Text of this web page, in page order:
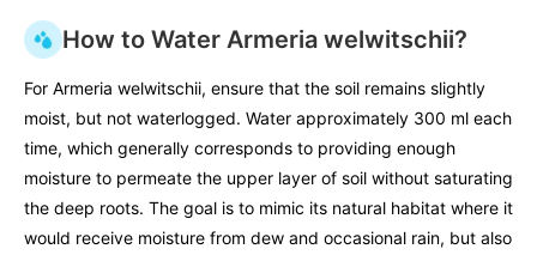
How to Water Armeria welwitschii?
For Armeria welwitschii, ensure that the soil remains slightly
moist, but not waterlogged. Water approximately 300 ml each
time, which generally corresponds to providing enough
moisture to permeate the upper layer of soil without saturating
the deep roots. The goal is to mimic its natural habitat where it
would receive moisture from dew and occasional rain, but also